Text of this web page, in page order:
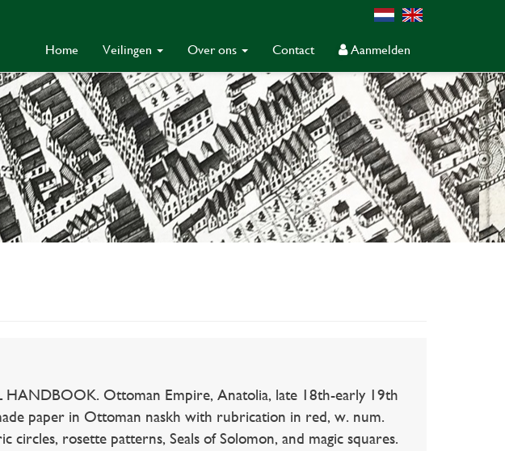
Home Veilingen Over ons Contact Aanmelden
Ottoman Empire, Anatolia, late 18th-early 19th
paper in Ottoman naskh with rubrication in red, w. num.
circles, rosette patterns, Seals of Solomon, and magic squares.